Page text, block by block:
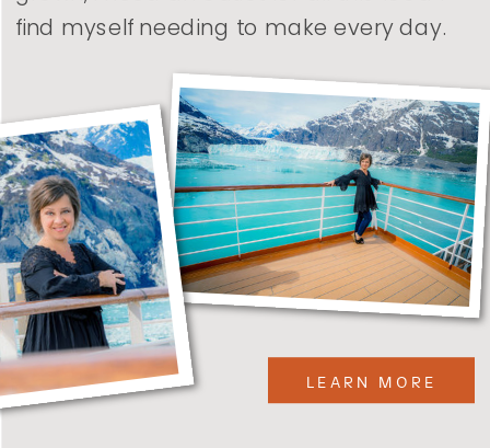
LEARN MORE
find myself needing to make every day.